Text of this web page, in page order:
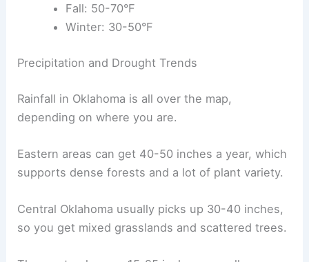
Fall: 50-70°F
Winter: 30-50°F
Precipitation and Drought Trends
Rainfall in Oklahoma is all over the map,
depending on where you are.
Eastern areas can get 40-50 inches a year, which
supports dense forests and a lot of plant variety.
Central Oklahoma usually picks up 30-40 inches,
so you get mixed grasslands and scattered trees.